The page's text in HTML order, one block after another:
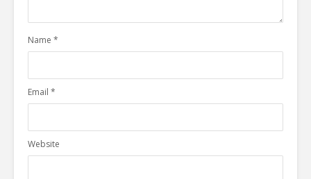
Name *
Email *
Website